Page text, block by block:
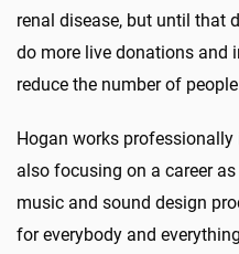
renal disease, but until that
do more live donations and
reduce the number of
Hogan works
also focusing on a career
music and sound design
for everybody and